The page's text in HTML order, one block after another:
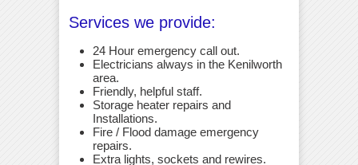
Services we provide:
24 Hour emergency call out.
Electricians always in the Kenilworth
area.
Friendly, helpful staff.
Storage heater repairs and
Installations.
Fire / Flood damage emergency
repairs.
Extra lights, sockets and rewires.